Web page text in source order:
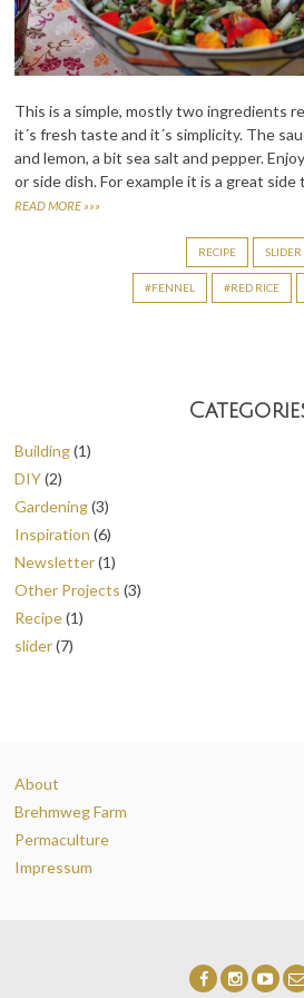
This is a simple, mostly two ingredients
it´s fresh taste and it´s simplicity. The
and lemon, a bit sea salt and pepper.
or side dish. For example it is a great
READ MORE »»»
RECIPE SLIDER
FENNEL RED RICE
Building(1)
DIY(2)
Gardening(3)
Inspiration (6)
Newsletter(1)
Other Projects (3)
Recipe(1)
slider(7)
About
Brehmweg Farm
Permaculture
Impressum